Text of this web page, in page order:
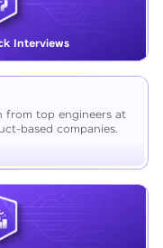
Interviews
from top engineers at
based companies.